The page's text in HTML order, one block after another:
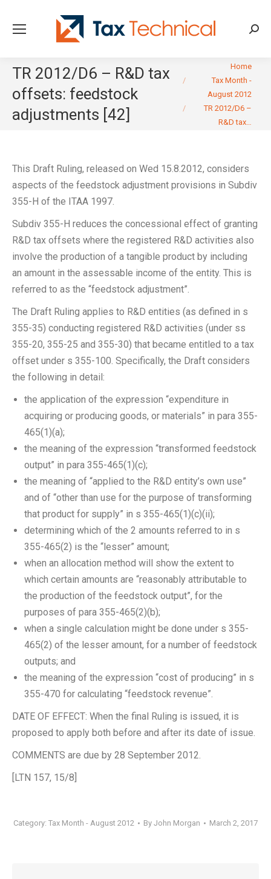
TR 2012/D6 – R&D tax
offsets: feedstock
adjustments [42]
Home
Tax Month -
August 2012
TR 2012/D6 –
R&D tax…
This Draft Ruling, released on Wed 15.8.2012, considers
aspects of the feedstock adjustment provisions in Subdiv
355-H of the ITAA 1997.
Subdiv 355-H reduces the concessional effect of granting
R&D tax offsets where the registered R&D activities also
involve the production of a tangible product by including
an amount in the assessable income of the entity. This is
referred to as the “feedstock adjustment”.
The Draft Ruling applies to R&D entities (as defined in s
355-35) conducting registered R&D activities (under ss
355-20, 355-25 and 355-30) that became entitled to a tax
offset under s 355-100. Specifically, the Draft considers
the following in detail:
the application of the expression “expenditure in
acquiring or producing goods, or materials” in para 355-
465(1)(a);
the meaning of the expression “transformed feedstock
output” in para 355-465(1)(c);
the meaning of “applied to the R&D entity’s own use”
and of “other than use for the purpose of transforming
that product for supply” in s 355-465(1)(c)(ii);
determining which of the 2 amounts referred to in s
355-465(2) is the “lesser” amount;
when an allocation method will show the extent to
which certain amounts are “reasonably attributable to
the production of the feedstock output”, for the
purposes of para 355-465(2)(b);
when a single calculation might be done under s 355-
465(2) of the lesser amount, for a number of feedstock
outputs; and
the meaning of the expression “cost of producing” in s
355-470 for calculating “feedstock revenue”.
DATE OF EFFECT: When the final Ruling is issued, it is
proposed to apply both before and after its date of issue.
COMMENTS are due by 28 September 2012.
[LTN 157, 15/8]
Category: Tax Month - August 2012 By John Morgan March 2, 2017